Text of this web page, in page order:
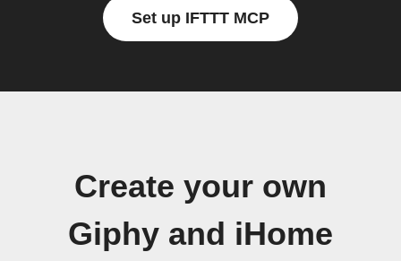
Set up IFTTT MCP
Create your own
Giphy and iHome